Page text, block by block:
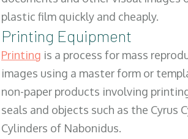
plastic film quickly and cheaply.
Printing Equipment
Printing is a process for mass
images using a master form or
non-paper products involving
seals and objects such as the Cyrus
Cylinders of Nabonidus.